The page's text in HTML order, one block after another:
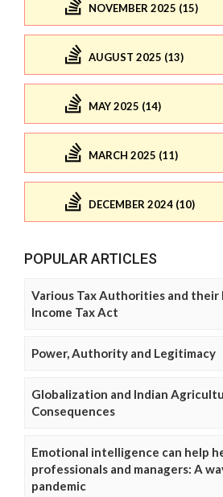
NOVEMBER 2025 (15)
AUGUST 2025 (13)
MAY 2025 (14)
MARCH 2025 (11)
DECEMBER 2024 (10)
POPULAR ARTICLES
Various Tax Authorities and their
Income Tax Act
Power, Authority and Legitimacy
Globalization and Indian
Consequences
Emotional intelligence can help
professionals and managers: A
pandemic